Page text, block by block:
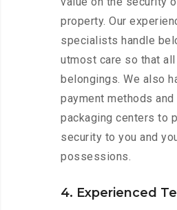
property. Our
specialists handle
utmost care so that
belongings. We also
payment methods
packaging centers to
security to you and
possessions.
4. Experienced